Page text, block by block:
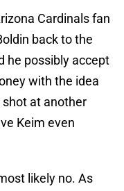
Cardinals fan
back to the
he possibly accept
with the idea
at another
Keim even
likely no. As